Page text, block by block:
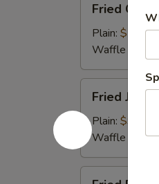
Coconut
Shrimp
(8)
Fried
Plain: $10.00
Waffle Fries:
Jumbo
Shrimp
(5)
Fried
Plain: $9.00
Waffle Fries: